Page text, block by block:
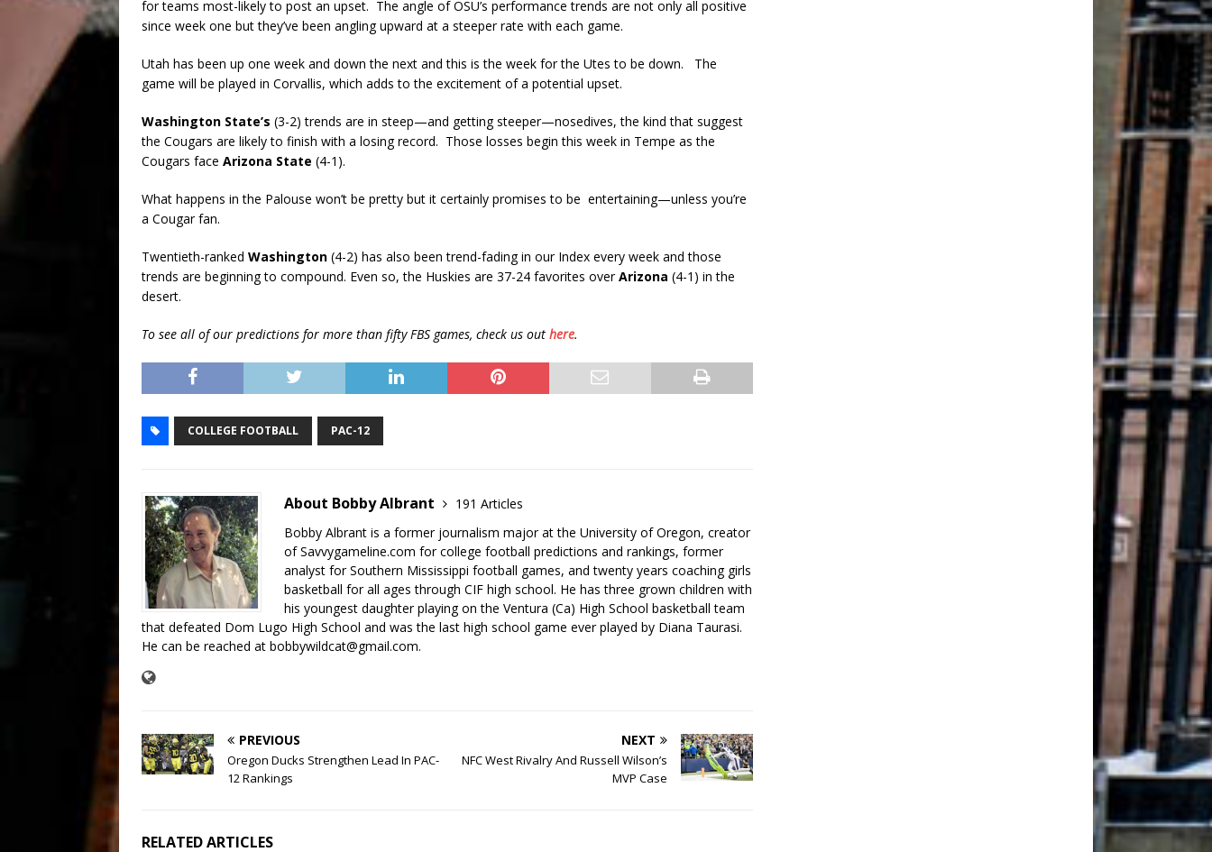
for teams most-likely to post an upset. The angle of OSU’s performance trends are not only all positive
since week one but they’ve been angling upward at a steeper rate with each game.
Utah has been up one week and down the next and this is the week for the Utes to be down. The
game will be played in Corvallis, which adds to the excitement of a potential upset.
Washington State’s (3-2) trends are in steep—and getting steeper—nosedives, the kind that suggest
the Cougars are likely to finish with a losing record. Those losses begin this week in Tempe as the
Cougars face Arizona State (4-1).
What happens in the Palouse won’t be pretty but it certainly promises to be entertaining—unless you’re
a Cougar fan.
Twentieth-ranked Washington (4-2) has also been trend-fading in our Index every week and those
trends are beginning to compound. Even so, the Huskies are 37-24 favorites overArizona (4-1) in the
desert.
To see all of our predictions for more than fifty FBS games, check us out here.
COLLEGE FOOTBALL PAC-12
About Bobby Albrant
191 Articles
Bobby Albrant is a former journalism major at the University of Oregon, creator
of Savvygameline.com for college football predictions and rankings, former
analyst for Southern Mississippi football games, and twenty years coaching girls
basketball for all ages through CIF high school. He has three grown children with
his youngest daughter playing on the Ventura (Ca) High School basketball team
that defeated Dom Lugo High School and was the last high school game ever played by Diana Taurasi.
He can be reached at bobbywildcat@gmail.com.
PREVIOUS
Oregon Ducks Strengthen Lead In PAC-
12 Rankings
NEXT
NFC West Rivalry And Russell Wilson’s
MVP Case
RELATED ARTICLES